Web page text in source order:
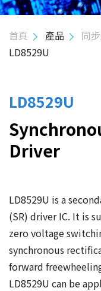
投資人關係
聯絡我們
首頁 產品 同
LD8529U
LD8529U
Driver
LD8529U is a
(SR) driver IC. It is
zero voltage
synchronous
forward
LD8529U can be